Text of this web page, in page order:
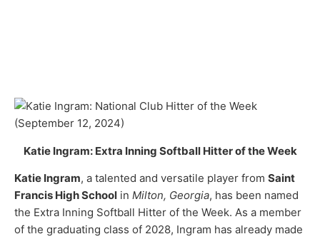
Katie Ingram: Extra Inning Softball Hitter of the Week
Katie Ingram, a talented and versatile player from Saint
Francis High School in Milton, Georgia, has been named
the Extra Inning Softball Hitter of the Week. As a member
of the graduating class of 2028, Ingram has already made